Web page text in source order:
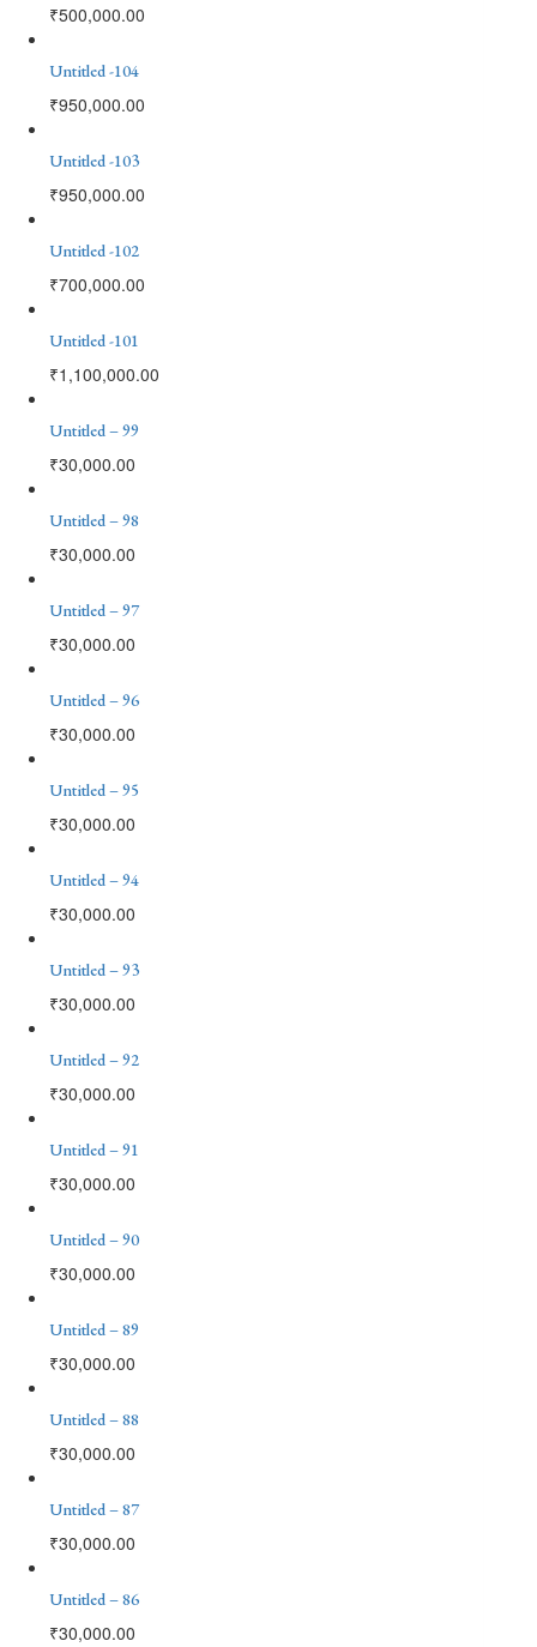
₹500,000.00
Untitled -104
₹950,000.00
Untitled -103
₹950,000.00
Untitled -102
₹700,000.00
Untitled -101
₹1,100,000.00
Untitled – 99
₹30,000.00
Untitled – 98
₹30,000.00
Untitled – 97
₹30,000.00
Untitled – 96
₹30,000.00
Untitled – 95
₹30,000.00
Untitled – 94
₹30,000.00
Untitled – 93
₹30,000.00
Untitled – 92
₹30,000.00
Untitled – 91
₹30,000.00
Untitled – 90
₹30,000.00
Untitled – 89
₹30,000.00
Untitled – 88
₹30,000.00
Untitled – 87
₹30,000.00
Untitled – 86
₹30,000.00